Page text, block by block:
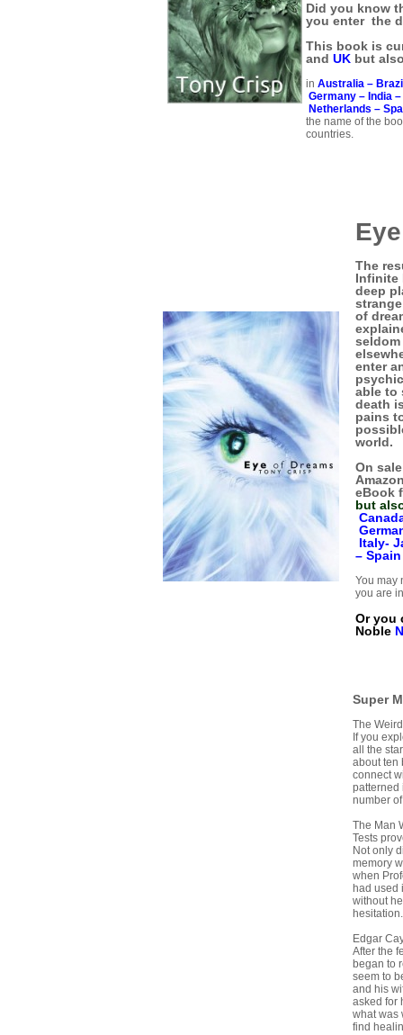
Did you know
you enter the
This book is
and UK but
in Australia –
Germany – India –
Netherlands –
the name of the
countries.
The
Infinite
deep
of
enter
able to
death
pains
world.
On
eBook
but
Italy-
–
You may
you are
Or you
Noble
Super
The
If you
all the
about ten
connect
patterned
number
The Man
Tests
Not only
memory
when
had used
without
Edgar
After the
began to
seem to
and his
asked for
what was
find